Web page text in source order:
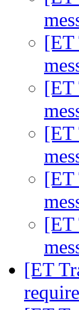
[ET
[ET
[ET
[ET
[ET
[ET